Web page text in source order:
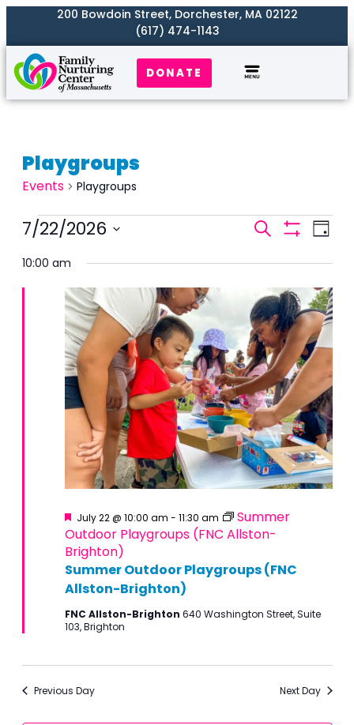
200 Bowdoin Street, Dorchester, MA 02122
(617) 474-1143
DONATE
Playgroups
Events Playgroups
Events
and
Views
Search Day
7/22/2026
10:00 am
Summer Outdoor Playgroups (FNC
Allston-Brighton)
Featured
July 22 @ 10:00 am - 11:30 am
Summer
Outdoor Playgroups (FNC Allston-
Brighton)
FNC Allston-Brighton 640 Washington Street, Suite
103, Brighton
Previous Day Next Day